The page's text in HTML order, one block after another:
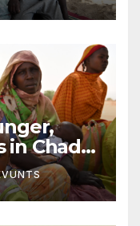
in Chad
not